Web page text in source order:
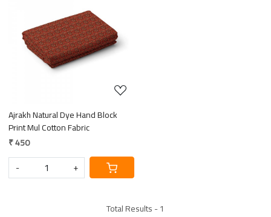
Loading...
Ajrakh Natural Dye Hand Block
Print Mul Cotton Fabric
₹ 450
-
+
Total Results -1